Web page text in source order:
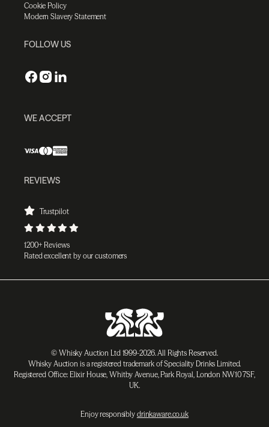
Cookie Policy
Modern Slavery Statement
FOLLOW US
WE ACCEPT
REVIEWS
Trustpilot
1200+ Reviews
Rated excellent by our customers
© Whisky Auction Ltd 1999-2026. All Rights Reserved.
Whisky Auction is a registered trademark of Speciality Drinks Limited.
Registered Office: Elixir House, Whitby Avenue, Park Royal, London NW10 7SF,
UK.
Enjoy responsibly drinkaware.co.uk